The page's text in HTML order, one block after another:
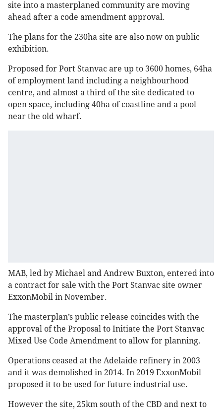
site into a masterplaned community are moving
ahead after a code amendment approval.
The plans for the 230ha site are also now on public
exhibition.
Proposed for Port Stanvac are up to 3600 homes, 64ha
of employment land including a neighbourhood
centre, and almost a third of the site dedicated to
open space, including 40ha of coastline and a pool
near the old wharf.
MAB, led by Michael and Andrew Buxton, entered into
a contract for sale with the Port Stanvac site owner
ExxonMobil in November.
The masterplan’s public release coincides with the
approval of the Proposal to Initiate the Port Stanvac
Mixed Use Code Amendment to allow for planning.
Operations ceased at the Adelaide refinery in 2003
and it was demolished in 2014. In 2019 ExxonMobil
proposed it to be used for future industrial use.
However the site, 25km south of the CBD and next to